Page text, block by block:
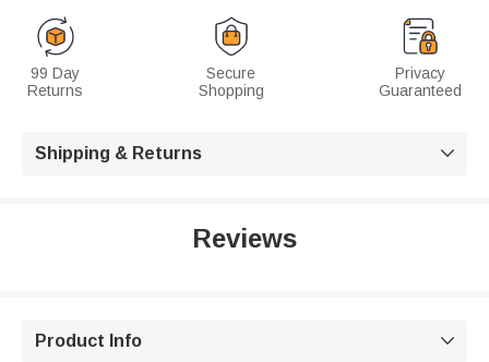
99 Day
Returns
Secure
Shopping
Privacy
Guaranteed
Shipping & Returns 
Reviews
Product Info 